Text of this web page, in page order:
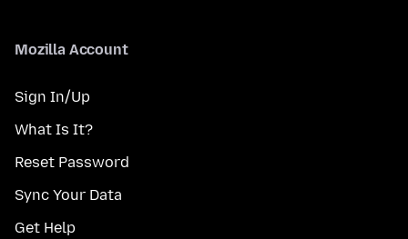
Mozilla Account
Sign In/Up
What Is It?
Reset Password
Sync Your Data
Get Help